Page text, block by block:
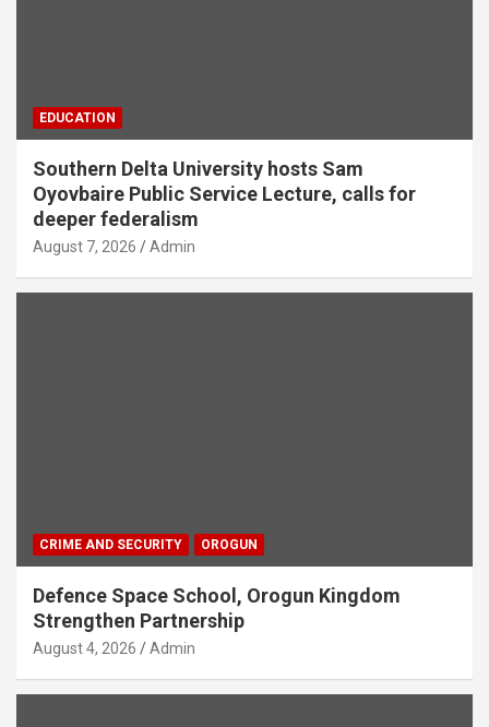
EDUCATION
Southern Delta University hosts Sam
Oyovbaire Public Service Lecture, calls for
deeper federalism
August 7, 2026 Admin
CRIME AND SECURITY OROGUN
Defence Space School, Orogun Kingdom
Strengthen Partnership
August 4, 2026 Admin